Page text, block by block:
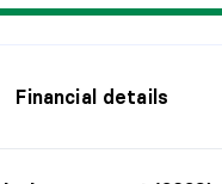
Financial details